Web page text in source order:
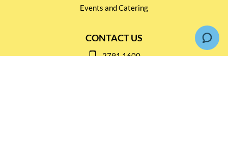
Events and Catering
CONTACT US
2791 1600